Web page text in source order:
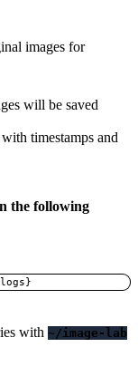
images for
will be saved
timestamps and
the following
}
with ~/image-lab